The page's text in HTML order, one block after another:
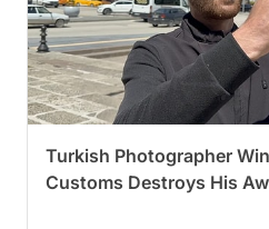
Turkish Photographer
Customs Destroys His